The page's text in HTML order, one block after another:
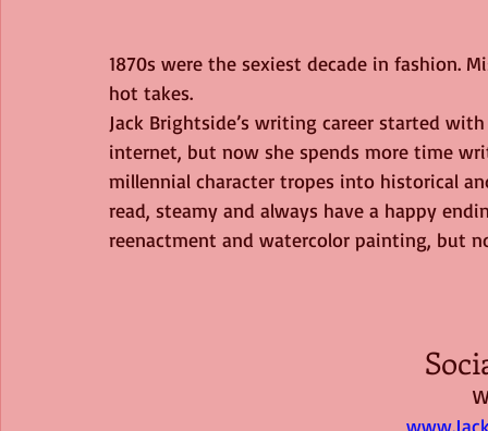
1870s were the sexiest decade in fashion.
hot takes.
Jack Brightside’s writing career started
internet, but now she spends more time
millennial character tropes into historical
read, steamy and always have a happy
reenactment and watercolor painting, but